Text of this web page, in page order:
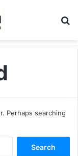
Perhaps searching